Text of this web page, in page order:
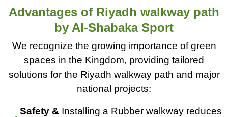
Advantages of Riyadh walkway path
by Al-Shabaka Sport
We recognize the growing importance of green
spaces in the Kingdom, providing tailored
solutions for the Riyadh walkway path and major
national projects:
Safety & Installing a Rubber walkway reduces